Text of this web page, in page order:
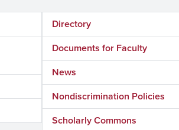
Directory
Documents for Faculty
News
Nondiscrimination Policies
Scholarly Commons